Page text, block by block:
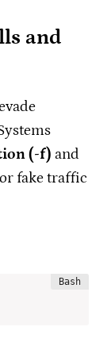
and
(-f) and
fake traffic